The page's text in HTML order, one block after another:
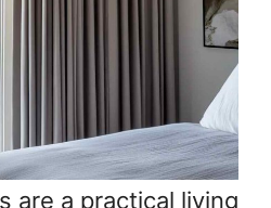
are a practical living